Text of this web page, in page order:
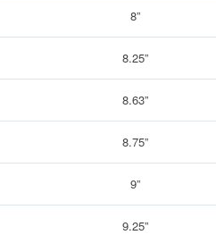
8”
8.25”
8.63”
8.75”
9”
9.25”